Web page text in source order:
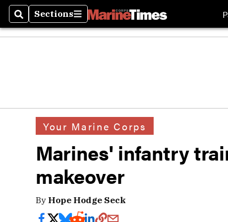
SearchSections
Sections
Your Marine Corps
Marines' infantry
makeover
By Hope Hodge Seck